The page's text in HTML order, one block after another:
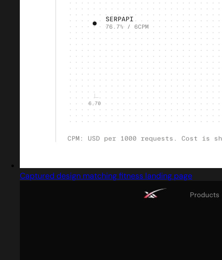
Captured design matching fitness landing page